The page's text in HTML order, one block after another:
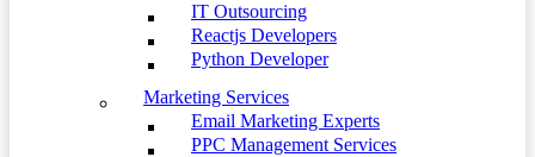
IT Outsourcing
Reactjs Developers
Python Developer
Marketing Services
Email Marketing Experts
PPC Management Services